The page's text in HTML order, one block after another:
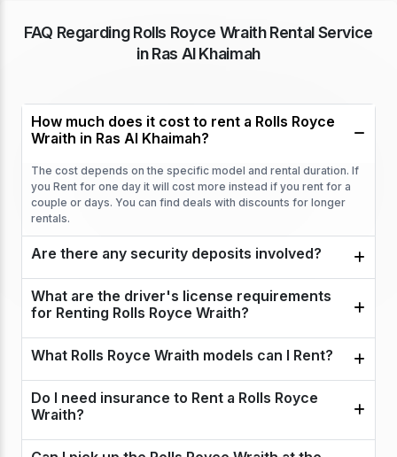
FAQ Regarding Rolls Royce Wraith Rental Service
in Ras Al Khaimah
How much does it cost to rent a Rolls Royce
Wraith in Ras Al Khaimah?
The cost depends on the specific model and rental duration. If
you Rent for one day it will cost more instead if you rent for a
couple or days. You can find deals with discounts for longer
rentals.
Are there any security deposits involved?
What are the driver's license requirements
for Renting Rolls Royce Wraith?
What Rolls Royce Wraith models can I Rent?
Do I need insurance to Rent a Rolls Royce
Wraith?